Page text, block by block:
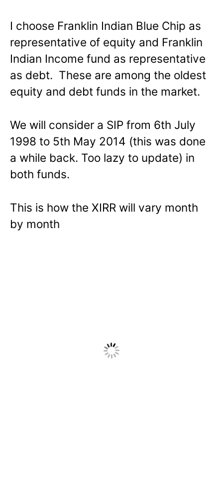
I choose Franklin Indian Blue Chip as
representative of equity and Franklin
Indian Income fund as representative
as debt. These are among the oldest
equity and debt funds in the market.
We will consider a SIP from 6th July
1998 to 5th May 2014 (this was done
a while back. Too lazy to update) in
both funds.
This is how the XIRR will vary month
by month